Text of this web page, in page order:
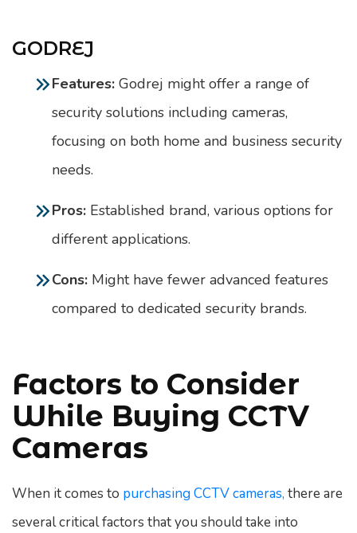
GODREJ
Features: Godrej might offer a range of
security solutions including cameras,
focusing on both home and business security
needs.
Pros: Established brand, various options for
different applications.
Cons: Might have fewer advanced features
compared to dedicated security brands.
Factors to Consider
While Buying CCTV
Cameras
When it comes to purchasing CCTV cameras, there are
several critical factors that you should take into